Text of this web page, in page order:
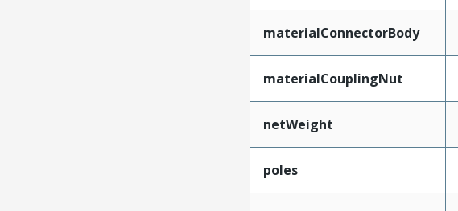
materialConnectorBody
materialCouplingNut
netWeight
poles